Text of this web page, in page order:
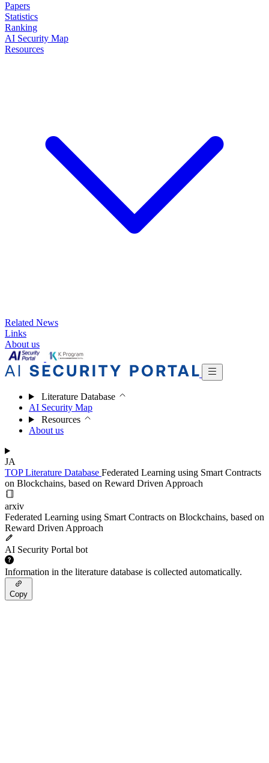
Papers
Statistics
Ranking
AI Security Map
Resources
Related News
Links
About us
Literature Database
AI Security Map
Resources
About us
JA
TOPLiterature Database Federated Learning using Smart Contracts
on Blockchains, based on Reward Driven Approach
arxiv
Federated Learning using Smart Contracts on Blockchains, based on
Reward Driven Approach
AI Security Portal bot
Information in the literature database is collected automatically.
Copy